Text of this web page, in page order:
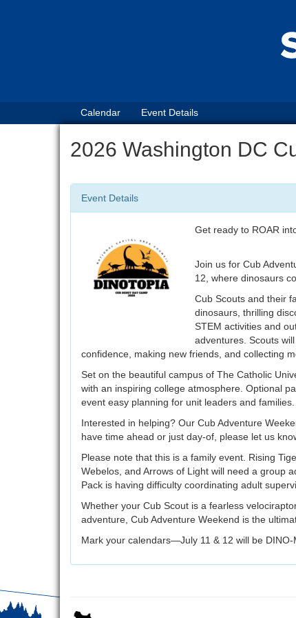
Calendar Event Details
2026 Washington DC
Event Details
Get ready to ROAR
Join us for Cub
12, where dinosaurs
Cub Scouts and their
dinosaurs, thrilling
STEM activities and
adventures. Scouts
confidence, making new friends, and collecting
Set on the beautiful campus of The Catholic
with an inspiring college atmosphere. Optional
event easy planning for unit leaders and
Interested in helping? Our Cub Adventure
have time ahead or just day-of, please let us
Please note that this is a family event. Rising
Webelos, and Arrows of Light will need a group
Pack is having difficulty coordinating adult
Whether your Cub Scout is a fearless
adventure, Cub Adventure Weekend is the
Mark your calendars—July 11 & 12 will be DINO-